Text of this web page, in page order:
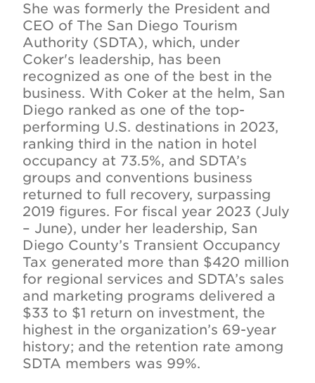
She was formerly the President and
CEO of The San Diego Tourism
Authority (SDTA), which, under
Coker's leadership, has been
recognized as one of the best in the
business. With Coker at the helm, San
Diego ranked as one of the top-
performing U.S. destinations in 2023,
ranking third in the nation in hotel
occupancy at 73.5%, and SDTA’s
groups and conventions business
returned to full recovery, surpassing
2019 figures. For fiscal year 2023 (July
– June), under her leadership, San
Diego County’s Transient Occupancy
Tax generated more than $420 million
for regional services and SDTA’s sales
and marketing programs delivered a
$33 to $1 return on investment, the
highest in the organization’s 69-year
history; and the retention rate among
SDTA members was 99%.